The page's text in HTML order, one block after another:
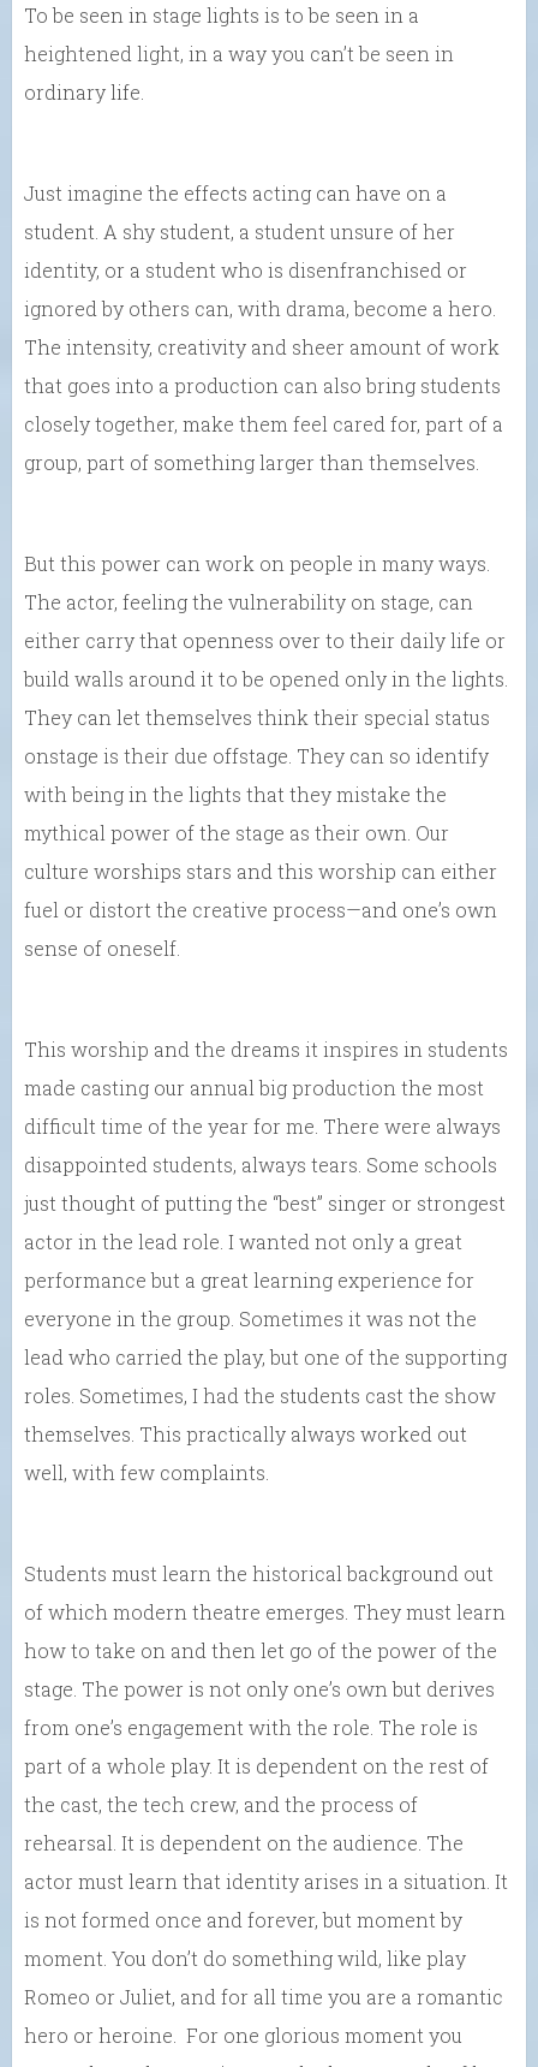
To be seen in stage lights is to be seen in a
heightened light, in a way you can’t be seen in
ordinary life.
Just imagine the effects acting can have on a
student. A shy student, a student unsure of her
identity, or a student who is disenfranchised or
ignored by others can, with drama, become a hero.
The intensity, creativity and sheer amount of work
that goes into a production can also bring students
closely together, make them feel cared for, part of a
group, part of something larger than themselves.
But this power can work on people in many ways.
The actor, feeling the vulnerability on stage, can
either carry that openness over to their daily life or
build walls around it to be opened only in the lights.
They can let themselves think their special status
onstage is their due offstage. They can so identify
with being in the lights that they mistake the
mythical power of the stage as their own. Our
culture worships stars and this worship can either
fuel or distort the creative process—and one’s own
sense of oneself.
This worship and the dreams it inspires in students
made casting our annual big production the most
difficult time of the year for me. There were always
disappointed students, always tears. Some schools
just thought of putting the “best” singer or strongest
actor in the lead role. I wanted not only a great
performance but a great learning experience for
everyone in the group. Sometimes it was not the
lead who carried the play, but one of the supporting
roles. Sometimes, I had the students cast the show
themselves. This practically always worked out
well, with few complaints.
Students must learn the historical background out
of which modern theatre emerges. They must learn
how to take on and then let go of the power of the
stage. The power is not only one’s own but derives
from one’s engagement with the role. The role is
part of a whole play. It is dependent on the rest of
the cast, the tech crew, and the process of
rehearsal. It is dependent on the audience. The
actor must learn that identity arises in a situation. It
is not formed once and forever, but moment by
moment. You don’t do something wild, like play
Romeo or Juliet, and for all time you are a romantic
hero or heroine. For one glorious moment you